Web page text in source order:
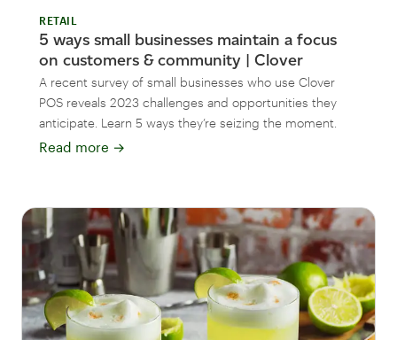
RETAIL
5 ways small businesses maintain a focus
on customers & community | Clover
A recent survey of small businesses who use Clover
POS reveals 2023 challenges and opportunities they
anticipate. Learn 5 ways they’re seizing the moment.
Read more →